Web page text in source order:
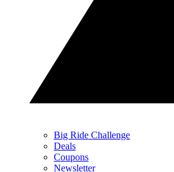
Big Ride Challenge
Deals
Coupons
Newsletter